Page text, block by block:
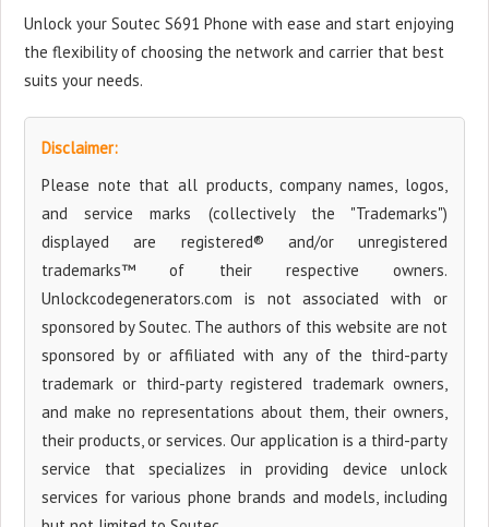
Unlock your Soutec S691 Phone with ease and start enjoying
the flexibility of choosing the network and carrier that best
suits your needs.
Disclaimer:
Please note that all products, company names, logos,
and service marks (collectively the "Trademarks")
displayed are registered® and/or unregistered
trademarks™ of their respective owners.
Unlockcodegenerators.com is not associated with or
sponsored by Soutec. The authors of this website are not
sponsored by or affiliated with any of the third-party
trademark or third-party registered trademark owners,
and make no representations about them, their owners,
their products, or services. Our application is a third-party
service that specializes in providing device unlock
services for various phone brands and models, including